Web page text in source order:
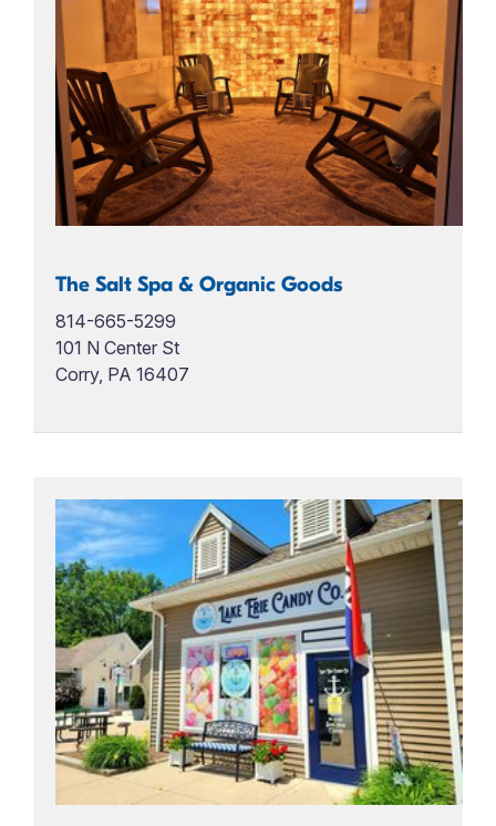
The Salt Spa & Organic Goods
814-665-5299
101 N Center St
Corry, PA 16407